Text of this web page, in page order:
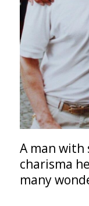
A man with
charisma
many